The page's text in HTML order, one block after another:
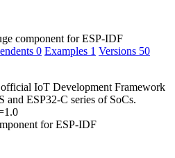
component for ESP-IDF
0 Examples 1 Versions 50
official IoT Development Framework
and ESP32-C series of SoCs.
for ESP-IDF